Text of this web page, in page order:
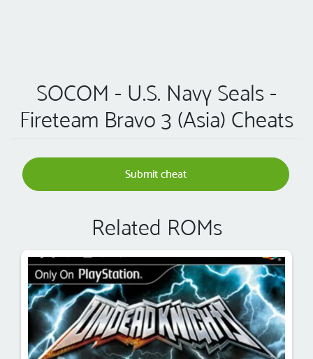
SOCOM - U.S. Navy Seals -
Fireteam Bravo 3 (Asia) Cheats
Submit cheat
Related ROMs